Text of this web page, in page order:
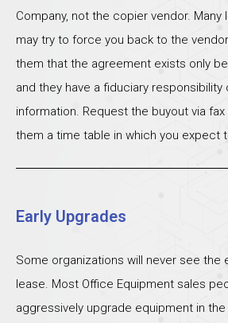
Company, not the copier vendor. Many
may try to force you back to the
them that the agreement exists only
and they have a fiduciary
information. Request the buyout via
them a time table in which you expect
Early Upgrades
Some organizations will never see the
lease. Most Office Equipment sales
aggressively upgrade equipment in